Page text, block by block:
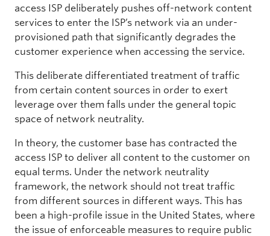
access ISP deliberately pushes off-network content
services to enter the ISP’s network via an under-
provisioned path that significantly degrades the
customer experience when accessing the service.
This deliberate differentiated treatment of traffic
from certain content sources in order to exert
leverage over them falls under the general topic
space of network neutrality.
In theory, the customer base has contracted the
access ISP to deliver all content to the customer on
equal terms. Under the network neutrality
framework, the network should not treat traffic
from different sources in different ways. This has
been a high-profile issue in the United States, where
the issue of enforceable measures to require public